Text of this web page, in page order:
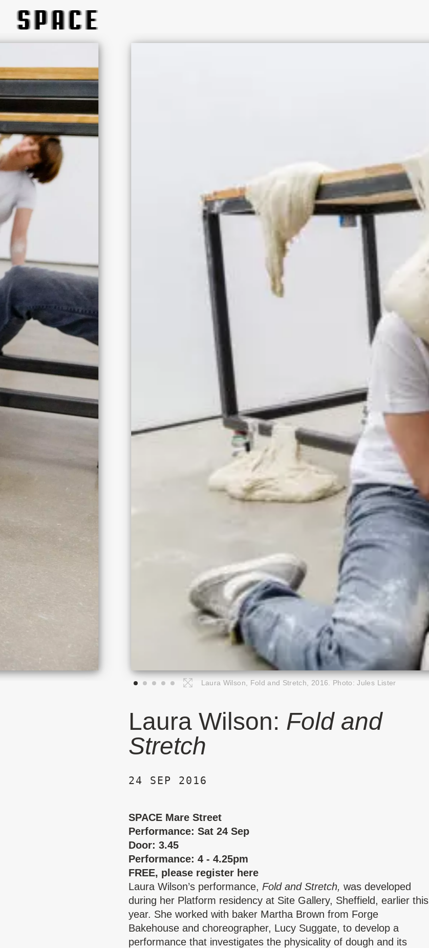
Laura Wilson, Fold and Stretch, 2016. Photo: Jules Lister
Laura Wilson: Fold and
Stretch
24 SEP 2016
SPACE Mare Street
Performance: Sat 24 Sep
Door: 3.45
Performance: 4 - 4.25pm
FREE, please register here
Laura Wilson’s performance, Fold and Stretch, was developed
during her Platform residency at Site Gallery, Sheffield, earlier this
year. She worked with baker Martha Brown from Forge
Bakehouse and choreographer, Lucy Suggate, to develop a
performance that investigates the physicality of dough and its